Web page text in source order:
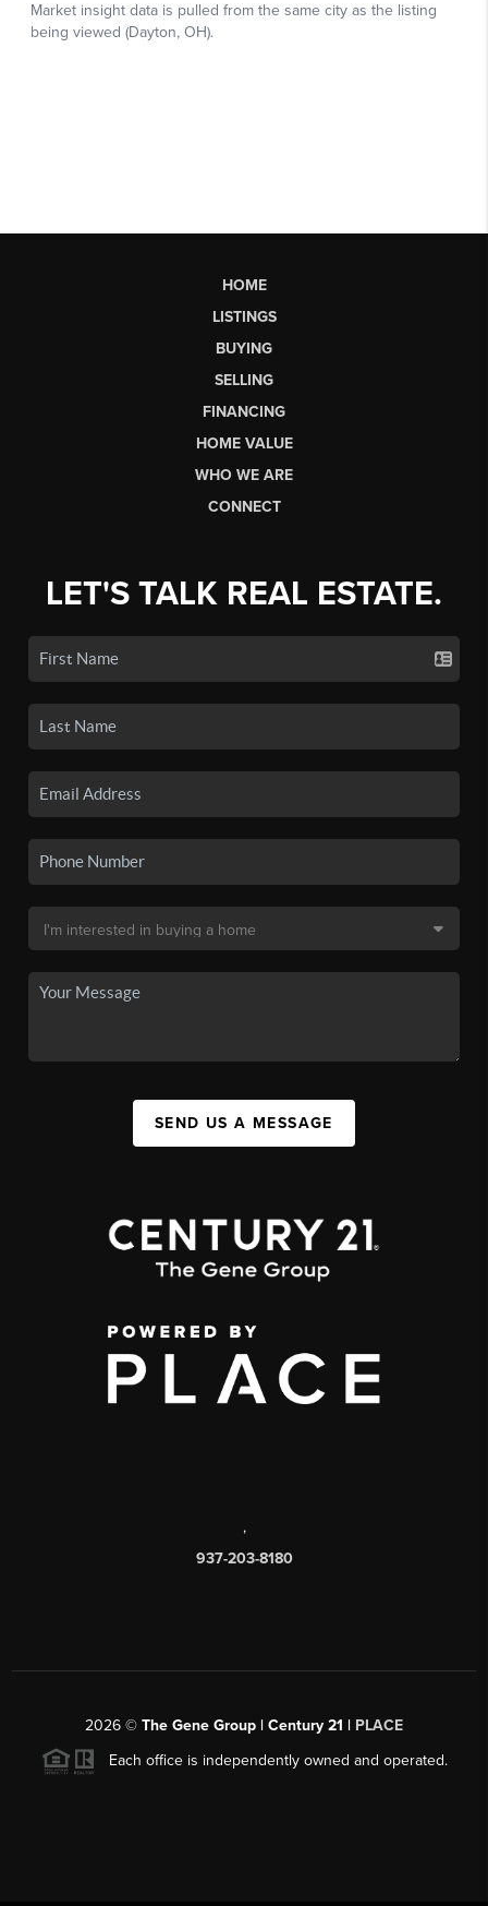
HOME
LISTINGS
BUYING
SELLING
FINANCING
HOME VALUE
WHO WE ARE
CONNECT
LET'S TALK REAL ESTATE.
SEND US A MESSAGE
,
937-203-8180
2026 © The Gene Group | Century 21 | PLACE
Each office is independently owned and operated.